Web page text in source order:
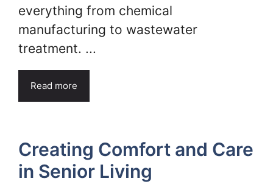
everything from chemical
manufacturing to wastewater
treatment. ...
Read more
Creating Comfort and Care
in Senior Living